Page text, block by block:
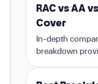
RAC vs AA
Cover
In-depth
breakdown